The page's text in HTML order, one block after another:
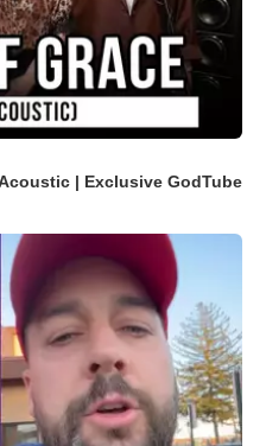
| Exclusive GodTube